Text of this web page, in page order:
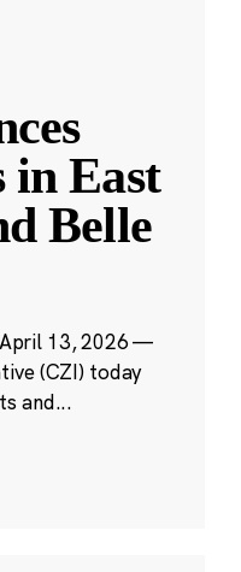
in East
Belle
13, 2026 —
(CZI) today
and...